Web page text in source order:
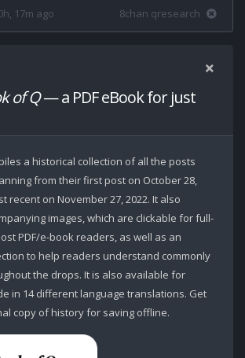
17m ago 8chan qresearch
of Q— a PDF eBook for just
a historical collection of all the posts
from their first post on October 28,
recent on November 27, 2022. It also
images, which are clickable for full-
PDF/e-book readers, as well as an
to help readers understand commonly
the drops. It is also available for
in 14 different language translations. Get
copy of history for saving offline.